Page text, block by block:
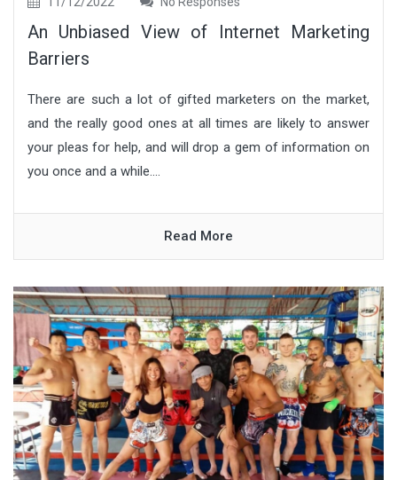
An Unbiased View of Internet Marketing
Barriers
There are such a lot of gifted marketers on the market,
and the really good ones at all times are likely to answer
your pleas for help, and will drop a gem of information on
you once and a while....
Read More